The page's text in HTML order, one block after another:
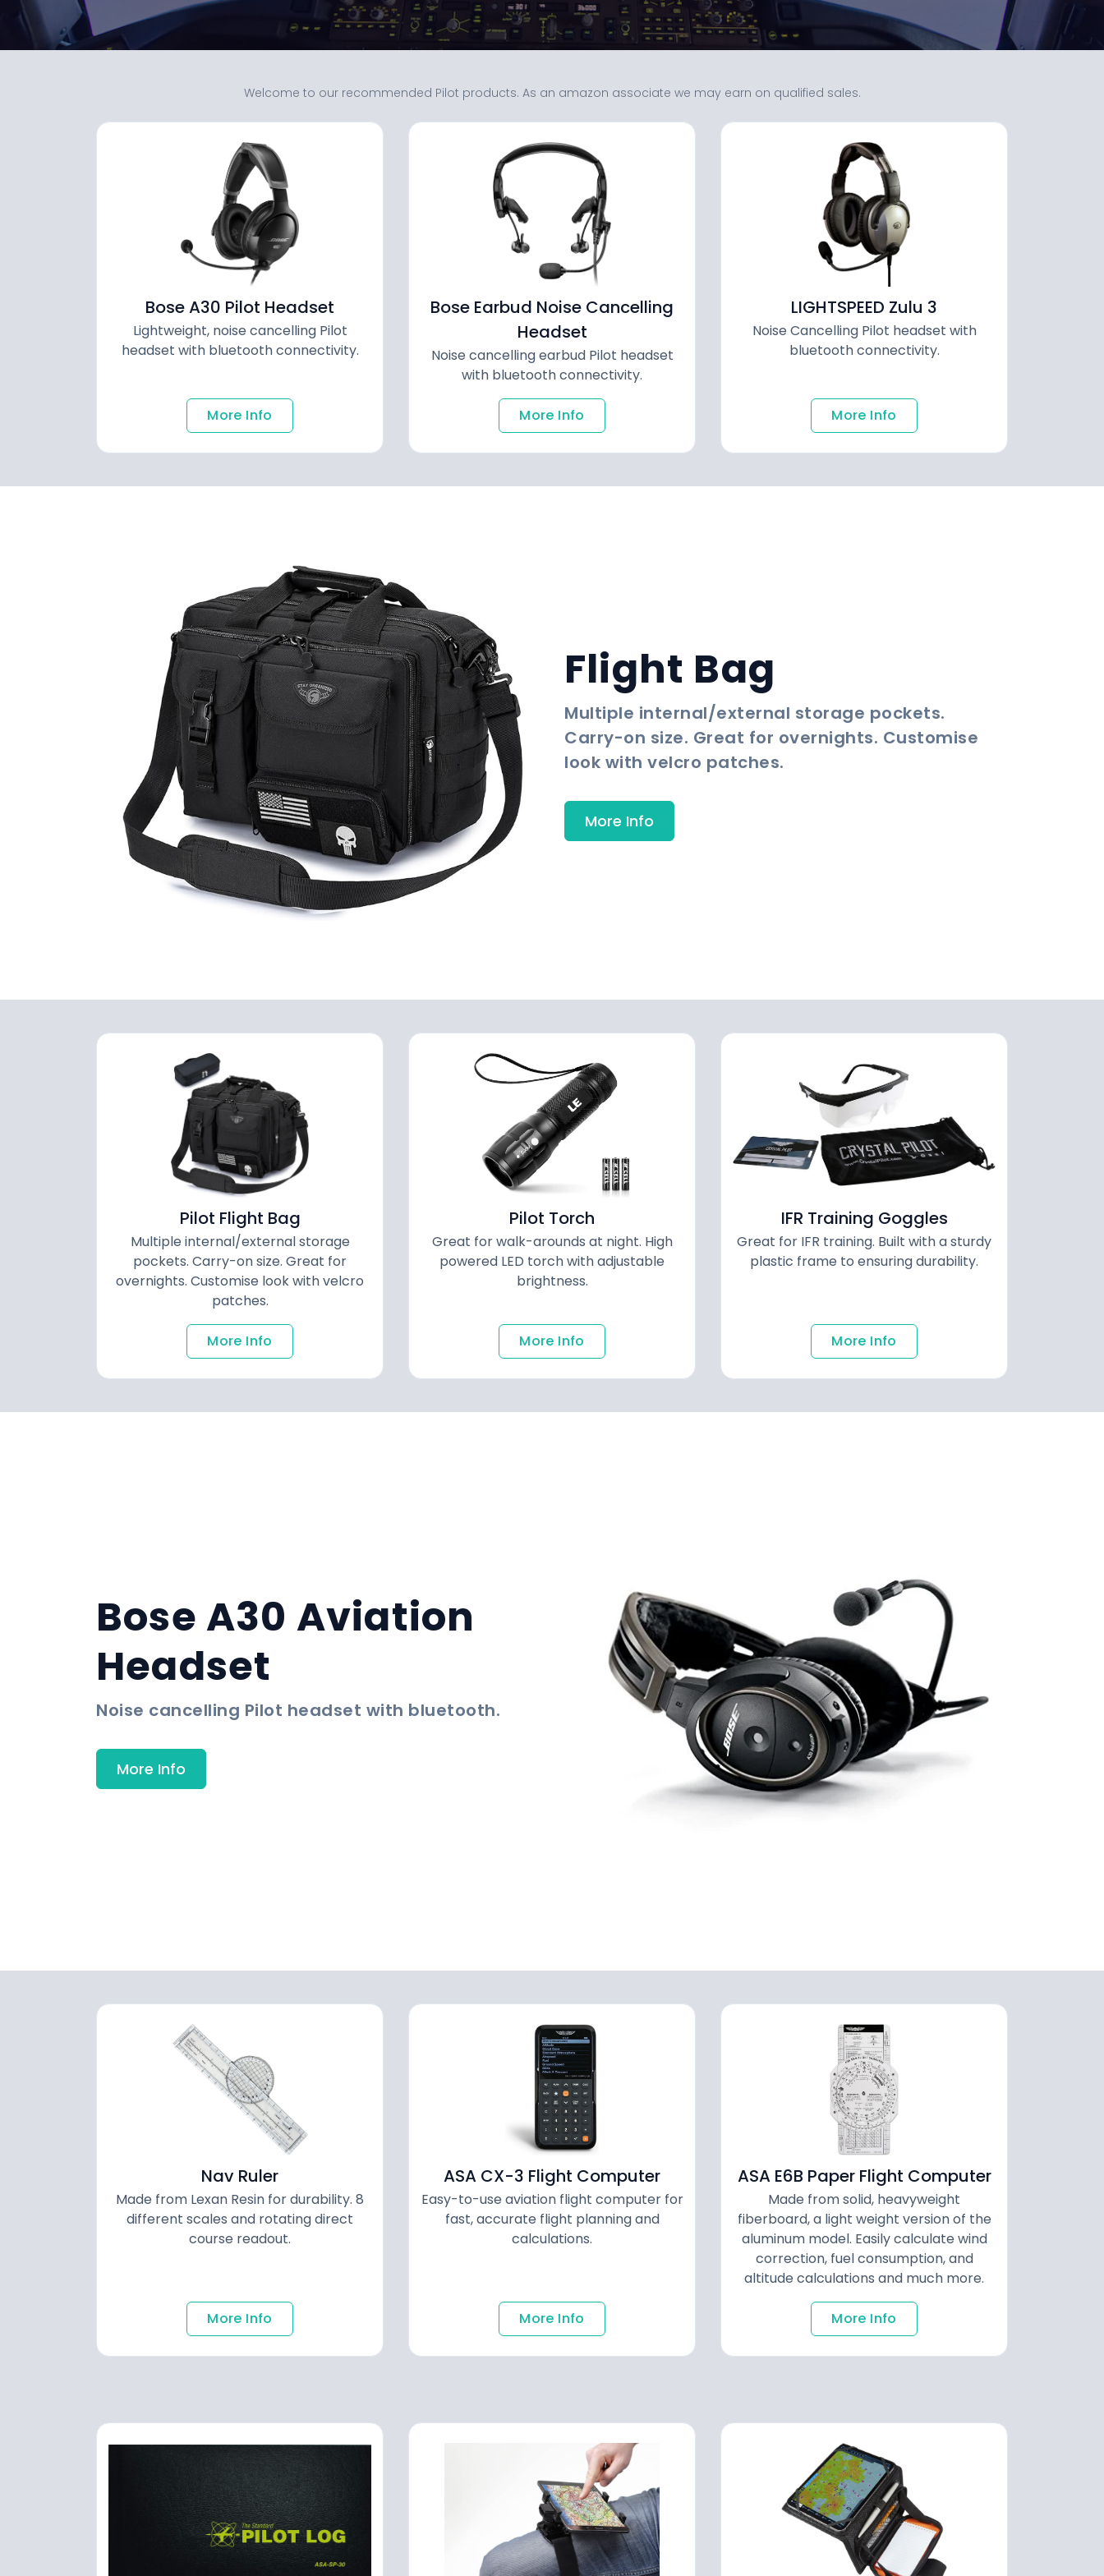
Welcome to our recommended Pilot products. As an amazon associate we may earn on qualified sales.
Bose A30 Pilot Headset
Lightweight, noise cancelling Pilot
headset with bluetooth connectivity.
More Info
Bose Earbud Noise Cancelling
Headset
Noise cancelling earbud Pilot headset
with bluetooth connectivity.
More Info
LIGHTSPEED Zulu 3
Noise Cancelling Pilot headset with
bluetooth connectivity.
More Info
Flight Bag
Multiple internal/external storage pockets.
Carry-on size. Great for overnights. Customise
look with velcro patches.
More Info
Pilot Flight Bag
Multiple internal/external storage
pockets. Carry-on size. Great for
overnights. Customise look with velcro
patches.
More Info
Pilot Torch
Great for walk-arounds at night. High
powered LED torch with adjustable
brightness.
More Info
IFR Training Goggles
Great for IFR training. Built with a sturdy
plastic frame to ensuring durability.
More Info
Bose A30 Aviation
Headset
Noise cancelling Pilot headset with bluetooth.
More Info
Nav Ruler
Made from Lexan Resin for durability. 8
different scales and rotating direct
course readout.
More Info
ASA CX-3 Flight Computer
Easy-to-use aviation flight computer for
fast, accurate flight planning and
calculations.
More Info
ASA E6B Paper Flight Computer
Made from solid, heavyweight
fiberboard, a light weight version of the
aluminum model. Easily calculate wind
correction, fuel consumption, and
altitude calculations and much more.
More Info